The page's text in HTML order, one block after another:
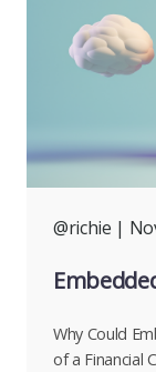
@richie |
Why Could
of a Financial